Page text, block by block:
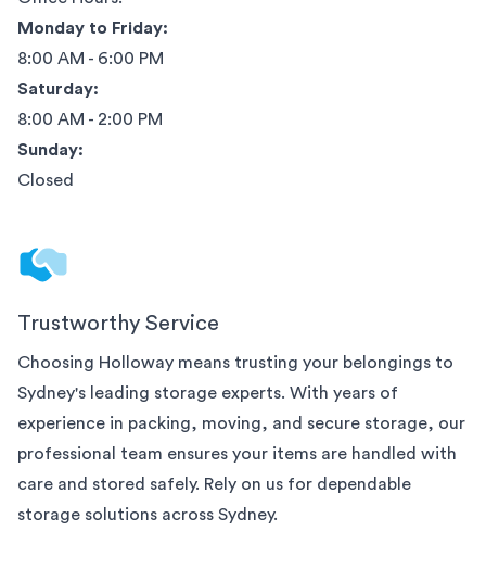
Monday to Friday:
8:00 AM - 6:00 PM
Saturday:
8:00 AM - 2:00 PM
Sunday:
Closed
Trustworthy Service
Choosing Holloway means trusting your belongings to
Sydney's leading storage experts. With years of
experience in packing, moving, and secure storage, our
professional team ensures your items are handled with
care and stored safely. Rely on us for dependable
storage solutions across Sydney.